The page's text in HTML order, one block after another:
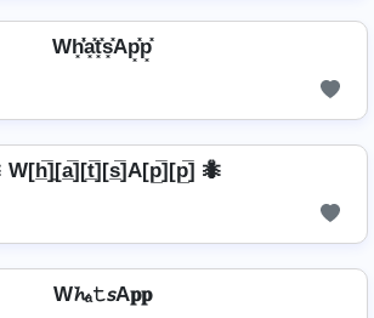
Wh͓̽̾a͓̽t͓̽s͓̽Ap͓̽p͓̽
W[h̲̅]̼[a̲̅][t̲̅][s̲̅]A[p̲̅][p̲̅] 🐜
W𝓱ₐ𝚝𝘴A𝐩𝐩